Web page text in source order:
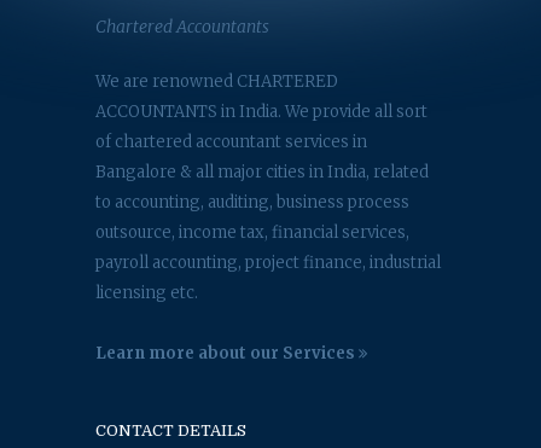
Chartered Accountants
We are renowned CHARTERED
ACCOUNTANTS in India. We provide all sort
of chartered accountant services in
Bangalore & all major cities in India, related
to accounting, auditing, business process
outsource, income tax, financial services,
payroll accounting, project finance, industrial
licensing etc.
Learn more about our Services
CONTACT DETAILS